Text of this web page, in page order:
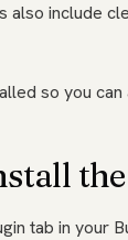
include
so you
tab in your